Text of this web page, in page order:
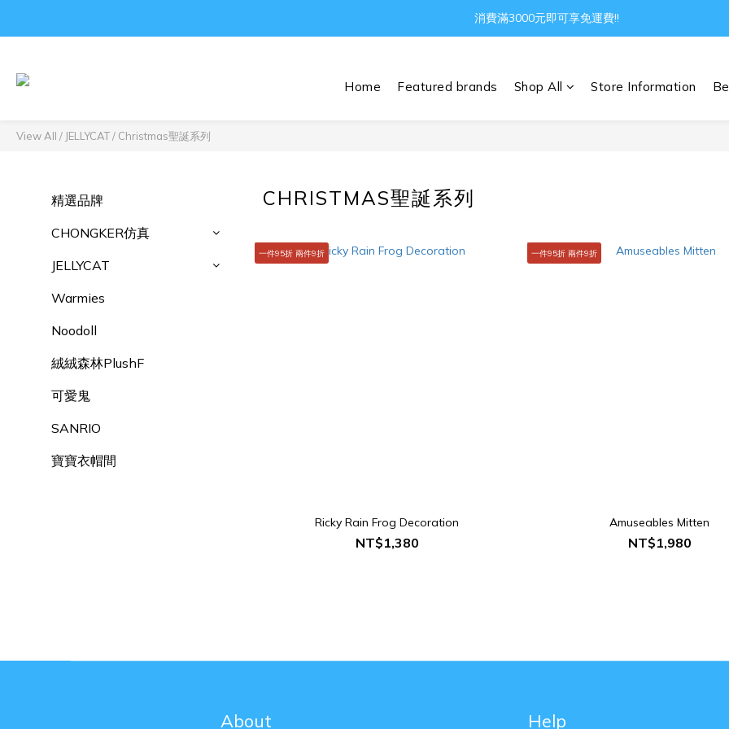
Gather all the joys in the world
消費滿3000元即可享免運費!!
Home Featured brands Shop All Store Information
View All / JELLYCAT/ Christmas聖誕系列
精選品牌
CHONGKER仿真
JELLYCAT
Warmies
Noodoll
絨絨森林PlushF
可愛鬼
SANRIO
寶寶衣帽間
CHRISTMAS聖誕系列
一件95折 兩件9折
Ricky Rain Frog Decoration
NT$1,380
一件95折 兩件9折
Amuseables Mitten
NT$1,980
About Help